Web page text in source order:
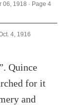
06, 1918 · Page 4
4, 1916
Quince
for it
and